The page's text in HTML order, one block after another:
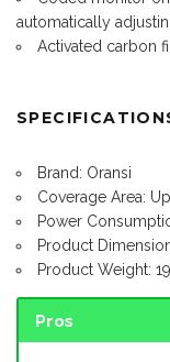
automatically
Activated carbon
Brand: Oransi
Coverage Area:
Power
Product
Product Weight:
Pros